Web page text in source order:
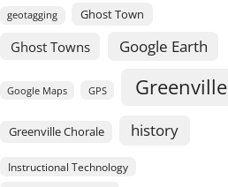
geotagging Ghost Town
Ghost Towns Google Earth
Google Maps GPS Greenville
Greenville Chorale history
Instructional Technology